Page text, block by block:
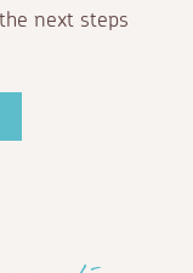
next steps